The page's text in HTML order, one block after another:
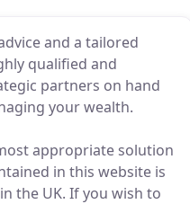
and a tailored
qualified and
partners on hand
your wealth.
appropriate solution
in this website is
the UK. If you wish to